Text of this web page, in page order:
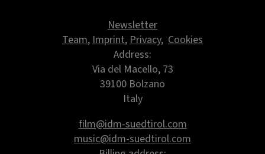
Newsletter
Team,Imprint,Privacy, Cookies
Address:
Via del Macello, 73
39100 Bolzano
Italy
film@idm-suedtirol.com
music@idm-suedtirol.com